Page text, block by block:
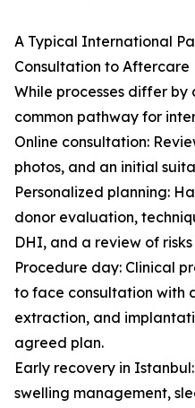
A Typical International
Consultation to Aftercare
While processes differ
common pathway for
Online consultation:
photos, and an initial
Personalized planning:
donor evaluation,
DHI, and a review of
Procedure day: Clinical
to face consultation with
extraction, and
agreed plan.
Early recovery in
swelling management,